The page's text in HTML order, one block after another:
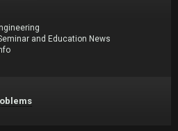
and Education News